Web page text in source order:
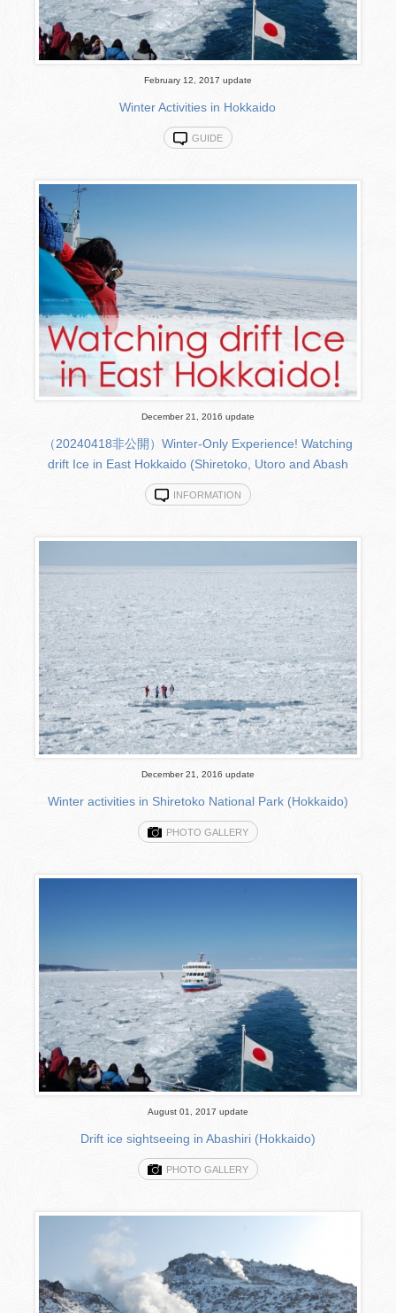
February 12, 2017 update
Winter Activities in Hokkaido
GUIDE
December 21, 2016 update
（20240418非公開）Winter-Only Experience! Watching
drift Ice in East Hokkaido (Shiretoko, Utoro and Abash
INFORMATION
December 21, 2016 update
Winter activities in Shiretoko National Park (Hokkaido)
PHOTO GALLERY
August 01, 2017 update
Drift ice sightseeing in Abashiri (Hokkaido)
PHOTO GALLERY